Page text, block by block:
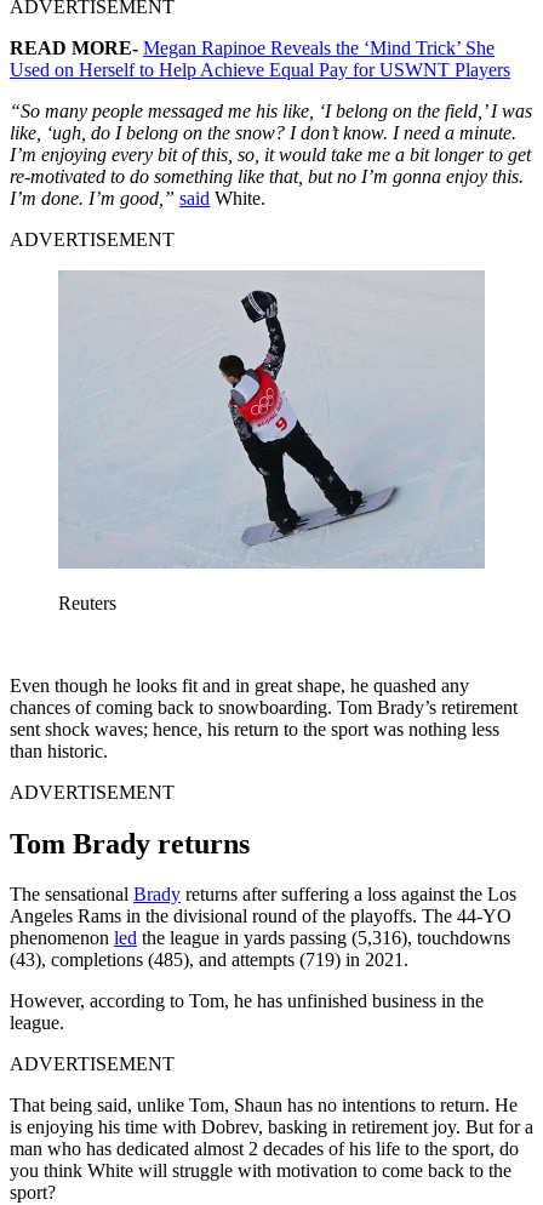
ADVERTISEMENT
READ MORE- Megan Rapinoe Reveals the ‘Mind Trick’ She
Used on Herself to Help Achieve Equal Pay for USWNT Players
“So many people messaged me his like, ‘I belong on the field,’ I was
like, ‘ugh, do I belong on the snow? I don’t know. I need a minute.
I’m enjoying every bit of this, so, it would take me a bit longer to get
re-motivated to do something like that, but no I’m gonna enjoy this.
I’m done. I’m good,” said White.
ADVERTISEMENT
Reuters
Even though he looks fit and in great shape, he quashed any
chances of coming back to snowboarding. Tom Brady’s retirement
sent shock waves; hence, his return to the sport was nothing less
than historic.
ADVERTISEMENT
Tom Brady returns
The sensational Brady returns after suffering a loss against the Los
Angeles Rams in the divisional round of the playoffs. The 44-YO
phenomenon led the league in yards passing (5,316), touchdowns
(43), completions (485), and attempts (719) in 2021.
However, according to Tom, he has unfinished business in the
league.
ADVERTISEMENT
That being said, unlike Tom, Shaun has no intentions to return. He
is enjoying his time with Dobrev, basking in retirement joy. But for a
man who has dedicated almost 2 decades of his life to the sport, do
you think White will struggle with motivation to come back to the
sport?